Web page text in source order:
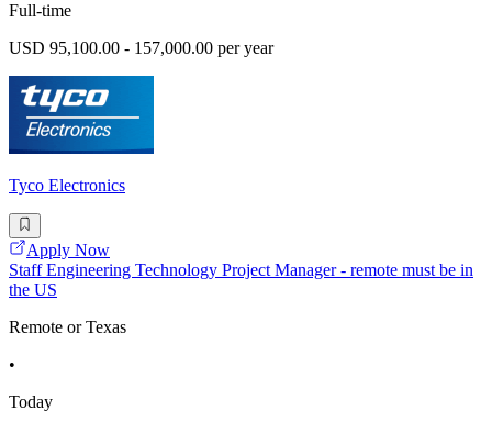
Full-time
USD 95,100.00 - 157,000.00 per year
Tyco Electronics
Apply Now
Staff Engineering Technology Project Manager - remote must be in
the US
Remote or Texas
•
Today